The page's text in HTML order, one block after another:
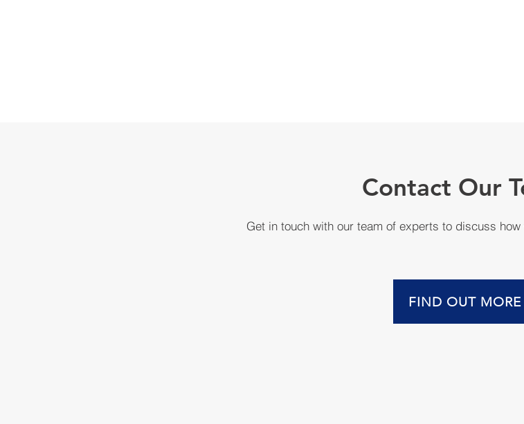
Contact Our
Get in touch with our team of experts to discuss
FIND OUT MORE